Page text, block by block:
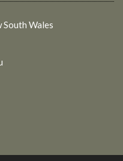
South Wales